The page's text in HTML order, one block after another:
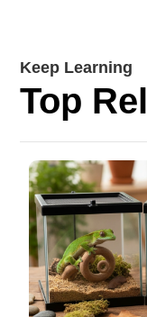
Keep Learning
Top